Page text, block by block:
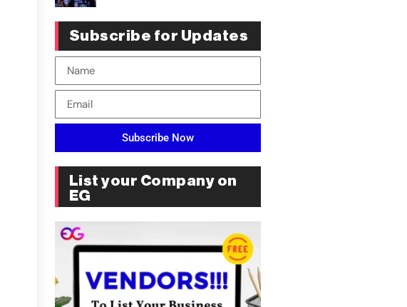
Subscribe for Updates
Subscribe Now
List your Company on
EG